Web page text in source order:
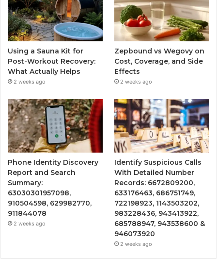
Using a Sauna Kit for
Post-Workout Recovery:
What Actually Helps
2 weeks ago
Zepbound vs Wegovy on
Cost, Coverage, and Side
Effects
2 weeks ago
Phone Identity Discovery
Report and Search
Summary:
63030301957098,
910504598, 629982770,
911844078
2 weeks ago
Identify Suspicious Calls
With Detailed Number
Records: 6672809200,
633176463, 686751749,
722198923, 1143503202,
983228436, 943413922,
685788947, 943538600 &
946073920
2 weeks ago